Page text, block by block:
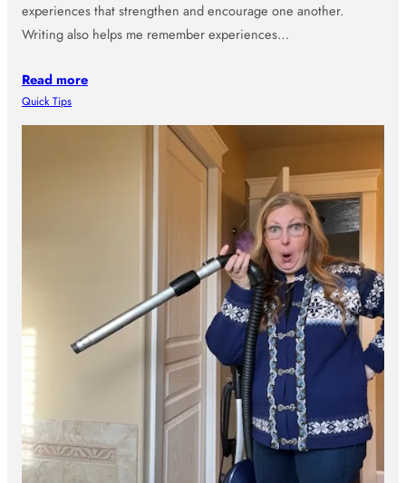
experiences that strengthen and encourage one another.
Writing also helps me remember experiences…
Read more
Quick Tips